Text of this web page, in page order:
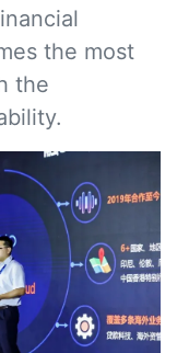
the most
the